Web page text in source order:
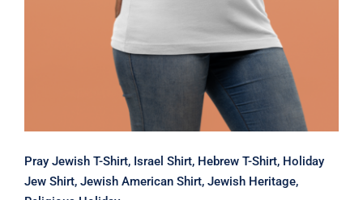
Pray Jewish T-Shirt, Israel Shirt, Hebrew T-Shirt, Holiday
Jew Shirt, Jewish American Shirt, Jewish Heritage,